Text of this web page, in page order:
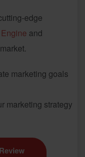
edge
and
marketing goals
marketing strategy